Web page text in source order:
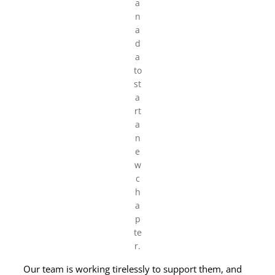
a
n
a
d
a
to
st
a
rt
a
n
e
w
c
h
a
p
te
r.
Our team is working tirelessly to support them, and